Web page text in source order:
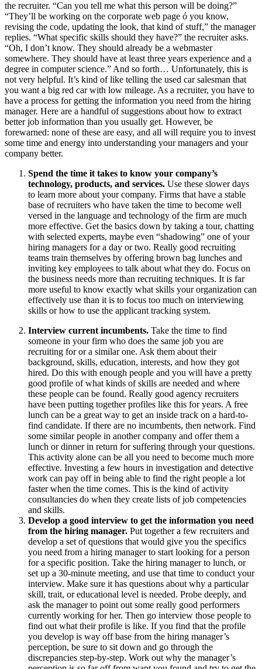
the recruiter. “Can you tell me what this person will be doing?”
“They’ll be working on the corporate web page ó you know,
revising the code, updating the look, that kind of stuff,” the manager
replies. “What specific skills should they have?” the recruiter asks.
“Oh, I don’t know. They should already be a webmaster
somewhere. They should have at least three years experience and a
degree in computer science.” And so forth… Unfortunately, this is
not very helpful. It’s kind of like telling the used car salesman that
you want a big red car with low mileage. As a recruiter, you have to
have a process for getting the information you need from the hiring
manager. Here are a handful of suggestions about how to extract
better job information than you usually get. However, be
forewarned: none of these are easy, and all will require you to invest
some time and energy into understanding your managers and your
company better.
Spend the time it takes to know your company’s
technology, products, and services. Use these slower days
to learn more about your company. Firms that have a stable
base of recruiters who have taken the time to become well
versed in the language and technology of the firm are much
more effective. Get the basics down by taking a tour, chatting
with selected experts, maybe even “shadowing” one of your
hiring managers for a day or two. Really good recruiting
teams train themselves by offering brown bag lunches and
inviting key employees to talk about what they do. Focus on
the business needs more than recruiting techniques. It is far
more useful to know exactly what skills your organization can
effectively use than it is to focus too much on interviewing
skills or how to use the applicant tracking system.
Interview current incumbents. Take the time to find
someone in your firm who does the same job you are
recruiting for or a similar one. Ask them about their
background, skills, education, interests, and how they got
hired. Do this with enough people and you will have a pretty
good profile of what kinds of skills are needed and where
these people can be found. Really good agency recruiters
have been putting together profiles like this for years. A free
lunch can be a great way to get an inside track on a hard-to-
find candidate. If there are no incumbents, then network. Find
some similar people in another company and offer them a
lunch or dinner in return for suffering through your questions.
This activity alone can be all you need to become much more
effective. Investing a few hours in investigation and detective
work can pay off in being able to find the right people a lot
faster when the time comes. This is the kind of activity
consultancies do when they create lists of job competencies
and skills.
Develop a good interview to get the information you need
from the hiring manager. Put together a few recruiters and
develop a set of questions that would give you the specifics
you need from a hiring manager to start looking for a person
for a specific position. Take the hiring manager to lunch, or
set up a 30-minute meeting, and use that time to conduct your
interview. Make sure it has questions about why a particular
skill, trait, or educational level is needed. Probe deeply, and
ask the manager to point out some really good performers
currently working for her. Then go interview those people to
find out what their profile is like. If you find that the profile
you develop is way off base from the hiring manager’s
perception, be sure to sit down and go through the
discrepancies step-by-step. Work out why the manager’s